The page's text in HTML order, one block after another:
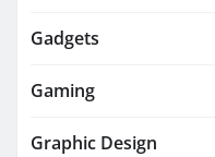
Gadgets
Gaming
Graphic Design